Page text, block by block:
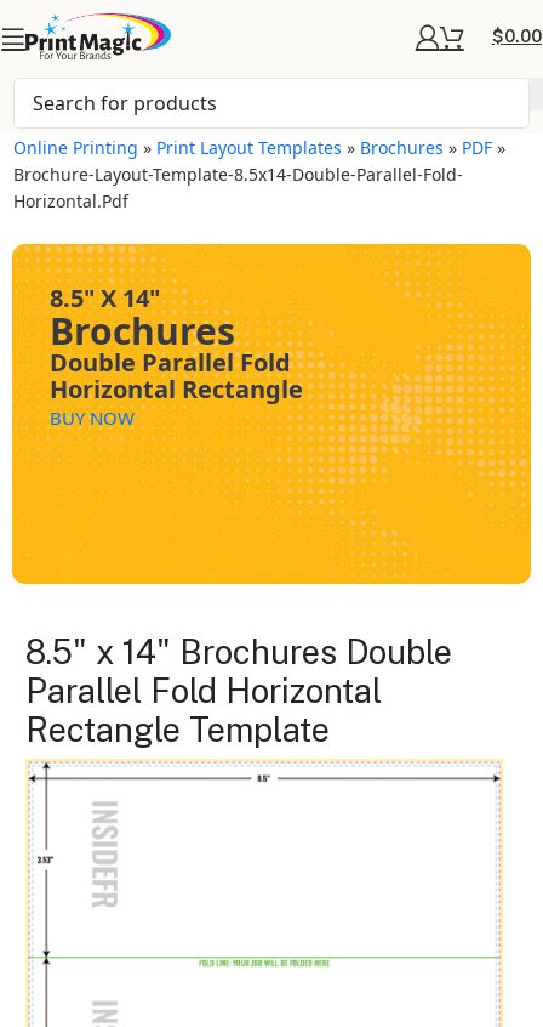
$0.00
Online Printing » Print Layout Templates » Brochures » PDF »
Brochure-Layout-Template-8.5x14-Double-Parallel-Fold-
Horizontal.pdf
8.5" X 14"
Brochures
Double Parallel Fold
Horizontal Rectangle
BUY NOW
8.5" x 14" Brochures Double
Parallel Fold Horizontal
Rectangle Template